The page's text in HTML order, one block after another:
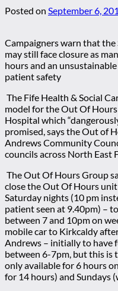
Posted on September 6,
Campaigners warn that
may still face closure as
hours and an
patient safety
The Fife Health & Social
model for the Out Of
Hospital which
promised, says the Out of
Andrews Community
councils across North East
The Out Of Hours Group
close the Out Of Hours
Saturday nights (10 pm
patient seen at 9.40pm) –
between 7 and 10pm on
mobile car to Kirkcaldy
Andrews – initially to have
between 6-7pm, but this is
only available for 6 hours
for 14 hours) and Sundays